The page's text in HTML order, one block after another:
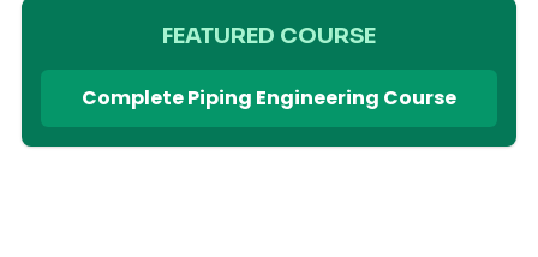
FEATURED COURSE
Complete Piping Engineering Course